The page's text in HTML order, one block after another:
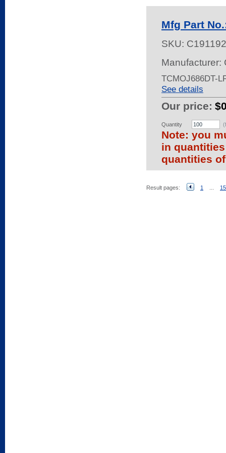
Mfg Part
SKU:
Manufacturer:
TCMOJ686DT-
See details
Our price:
Quantity
Note: you
in
quantities
Result pages: 1 15